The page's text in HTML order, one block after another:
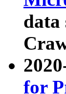
data
for